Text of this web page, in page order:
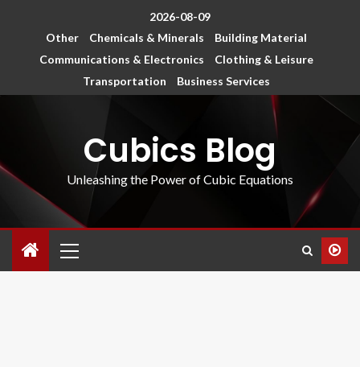
2026-08-09
Other
Chemicals & Minerals
Building Material
Communications & Electronics
Clothing & Leisure
Transportation
Business Services
Cubics Blog
Unleashing the Power of Cubic Equations